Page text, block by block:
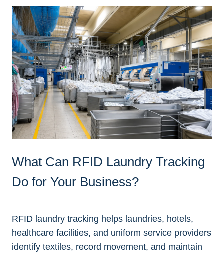
What Can RFID Laundry Tracking
Do for Your Business?
RFID laundry tracking helps laundries, hotels,
healthcare facilities, and uniform service providers
identify textiles, record movement, and maintain